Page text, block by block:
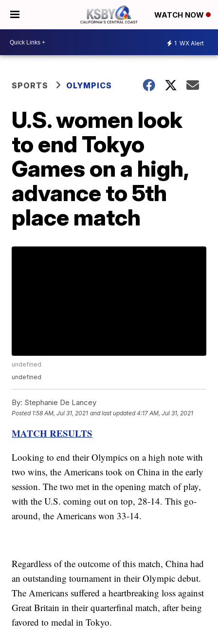
WATCH NOW
1 WX Alert
SPORTS OLYMPICS
U.S. women look
to end Tokyo
Games on a high,
advance to 5th
place match
undefined
undefined
By: Stephanie De Lancey
Posted 1:58 AM, Jul 31, 2021 and last updated 4:17 AM, Jul 31, 2021
MATCH RESULTS
Looking to end their Olympics on a high note with
two wins, the Americans took on China in the early
session. The two met in the opening match of play,
with the U.S. coming out on top, 28-14. This go-
around, the Americans won 33-14.
Regardless of the outcome of this match, China had
an outstanding tournament in their Olympic debut.
The Americans suffered a heartbreaking loss against
Great Britain in their quarterfinal match, after being
favored to medal in Tokyo.